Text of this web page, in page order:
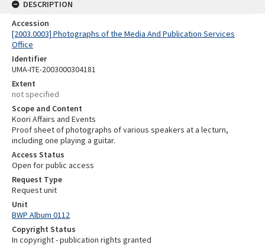
DESCRIPTION
Accession
[2003.0003] Photographs of the Media And Publication Services
Office
Identifier
UMA-ITE-2003000304181
Extent
not specified
Scope and Content
Koori Affairs and Events
Proof sheet of photographs of various speakers at a lecturn,
including one playing a guitar.
Access Status
Open for public access
Request Type
Request unit
Unit
BWP Album 0112
Copyright Status
In copyright - publication rights granted